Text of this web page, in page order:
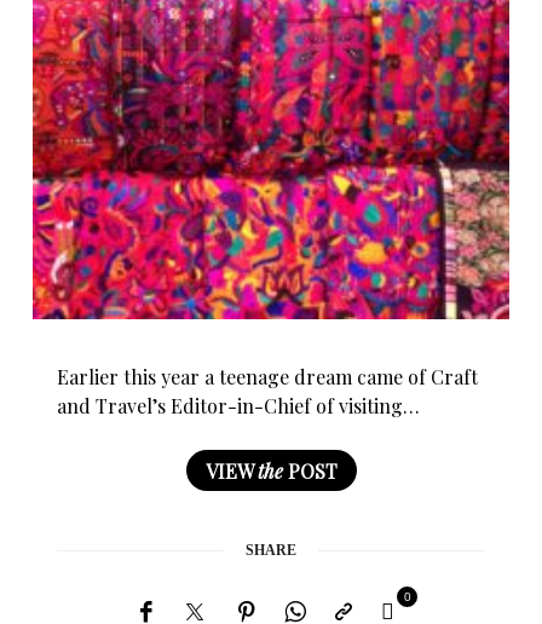
Earlier this year a teenage dream came of Craft
and Travel’s Editor-in-Chief of visiting…
VIEWthePOST
SHARE
0